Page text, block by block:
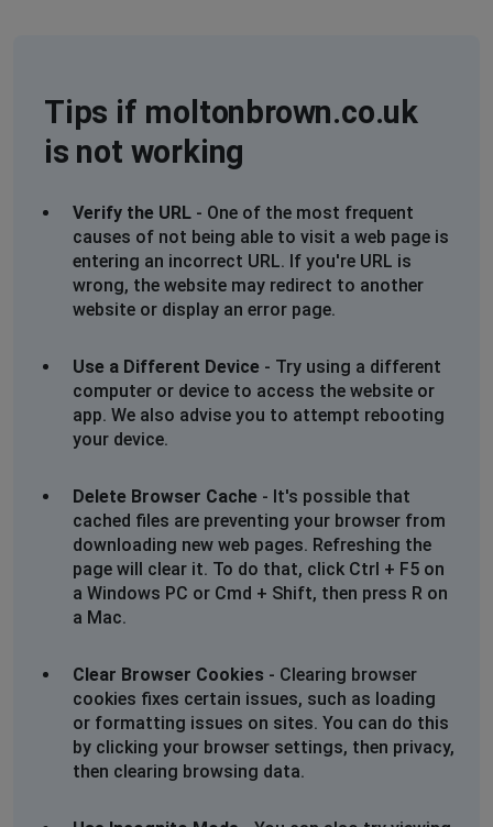
Southampton, United Kingdom
• 1 years ago
Cannot join loyalty programme - too long to load
Plymouth, United Kingdom • 1 years ago
Obviously don’t want my order.
Tower Hamlets, United Kingdom
Leeds, United Kingdom • 1 years ago
Won’t load
BD Merseyside
St Helens, United Kingdom • 1 years ago
I’ve tried accessing the mo,ton brown website
numerous times over the last 24 hrs with no luck. Very
frustrating
Maldon, United Kingdom • 1 years ago
Cannot log into Molton Brown site no matter what I
No problems with other sites.
Tips if moltonbrown.co.uk
is not working
Verify the URL - One of the most frequent
causes of not being able to visit a web page is
entering an incorrect URL. If you're URL is
wrong, the website may redirect to another
website or display an error page.
Use a Different Device - Try using a different
computer or device to access the website or
app. We also advise you to attempt rebooting
your device.
Delete Browser Cache - It's possible that
cached files are preventing your browser from
downloading new web pages. Refreshing the
page will clear it. To do that, click Ctrl + F5 on
a Windows PC or Cmd + Shift, then press R on
a Mac.
Clear Browser Cookies - Clearing browser
cookies fixes certain issues, such as loading
or formatting issues on sites. You can do this
by clicking your browser settings, then privacy,
then clearing browsing data.